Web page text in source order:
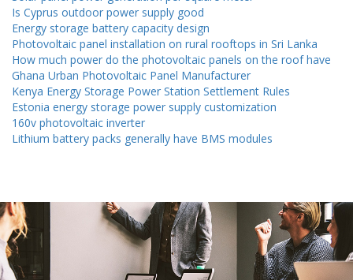
Is Cyprus outdoor power supply good
Energy storage battery capacity design
Photovoltaic panel installation on rural rooftops in Sri Lanka
How much power do the photovoltaic panels on the roof have
Ghana Urban Photovoltaic Panel Manufacturer
Kenya Energy Storage Power Station Settlement Rules
Estonia energy storage power supply customization
160v photovoltaic inverter
Lithium battery packs generally have BMS modules